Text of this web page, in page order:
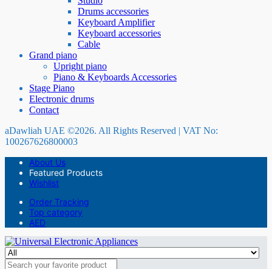
Drums accessories
Keyboard Amplifier
Keyboard accessories
Cable
Grand piano
Upright piano
Piano & Keyboards Accessories
Stage Piano
Electronic drums
Contact
aDawliah UAE ©2026. All Rights Reserved | VAT No:
100267626800003
About Us
Featured Products
Wishlist
Order Tracking
Top category
AED